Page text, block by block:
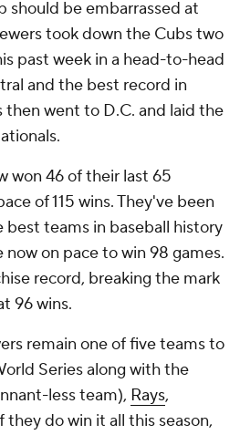
should be embarrassed at
took down the Cubs two
past week in a head-to-head
and the best record in
then went to D.C. and laid the
won 46 of their last 65
of 115 wins. They've been
best teams in baseball history
now on pace to win 98 games.
record, breaking the mark
96 wins.
remain one of five teams to
Series along with the
less team), Rays,
they do win it all this season,